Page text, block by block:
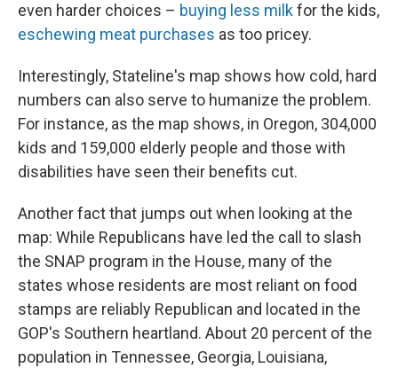
even harder choices – buying less milkfor the kids,
eschewing meat purchases as too pricey.
Interestingly, Stateline's map shows how cold, hard
numbers can also serve to humanize the problem.
For instance, as the map shows, in Oregon, 304,000
kids and 159,000 elderly people and those with
disabilities have seen their benefits cut.
Another fact that jumps out when looking at the
map: While Republicans have led the call to slash
the SNAP program in the House, many of the
states whose residents are most reliant on food
stamps are reliably Republican and located in the
GOP's Southern heartland. About 20 percent of the
population in Tennessee, Georgia, Louisiana,